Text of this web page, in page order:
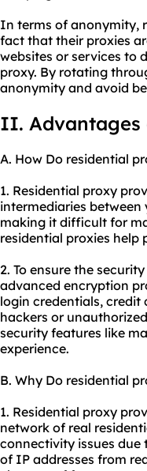
In terms of anonymity,
fact that their proxies
websites or services to
proxy. By rotating
anonymity and avoid
II. Advantages
A. How Do residential
1. Residential proxy
intermediaries
making it difficult for
residential proxies help
2. To ensure the
advanced encryption
login credentials, credit
hackers or
security features like
experience.
B. Why Do residential
1. Residential proxy
network of real
connectivity issues due
of IP addresses from